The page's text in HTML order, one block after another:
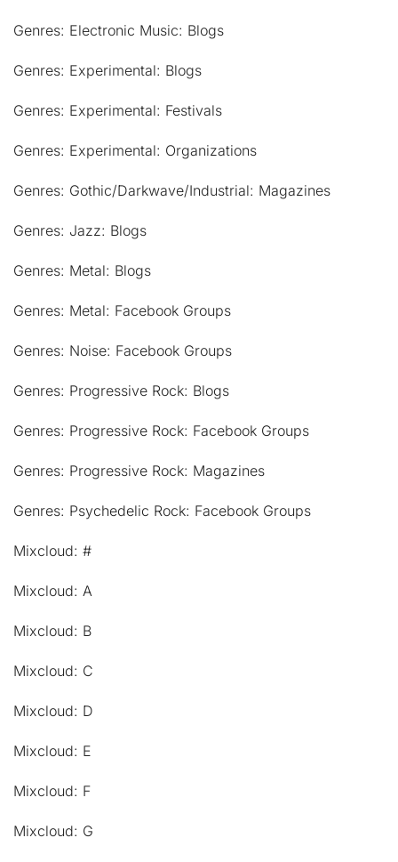
Genres: Electronic Music: Blogs
Genres: Experimental: Blogs
Genres: Experimental: Festivals
Genres: Experimental: Organizations
Genres: Gothic/Darkwave/Industrial: Magazines
Genres: Jazz: Blogs
Genres: Metal: Blogs
Genres: Metal: Facebook Groups
Genres: Noise: Facebook Groups
Genres: Progressive Rock: Blogs
Genres: Progressive Rock: Facebook Groups
Genres: Progressive Rock: Magazines
Genres: Psychedelic Rock: Facebook Groups
Mixcloud: #
Mixcloud: A
Mixcloud: B
Mixcloud: C
Mixcloud: D
Mixcloud: E
Mixcloud: F
Mixcloud: G